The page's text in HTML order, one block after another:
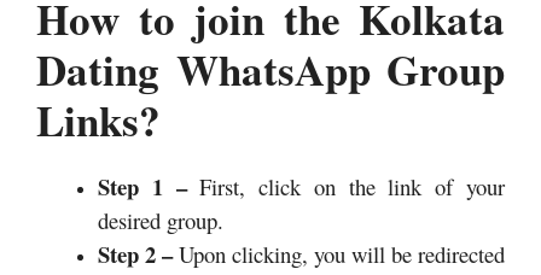
How to join the Kolkata
Dating WhatsApp Group
Links?
Step 1 –First, click on the link of your
desired group.
Step 2 –Upon clicking, you will be redirected